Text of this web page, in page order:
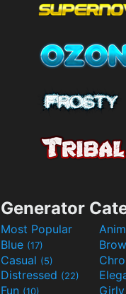
Generator
Most Popular
Blue (17)
Casual (5)
Distressed (22)
Fun (10) Girly